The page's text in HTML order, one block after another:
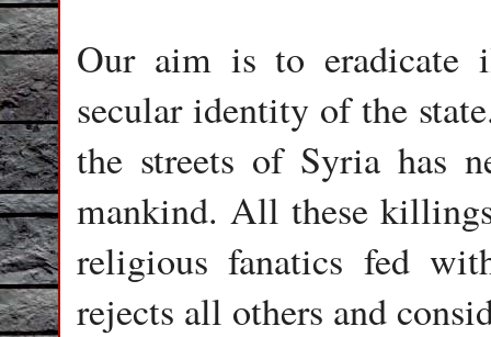
Our aim is to eradicate
secular identity of the
the streets of Syria has
mankind. All these
religious fanatics fed
rejects all others and